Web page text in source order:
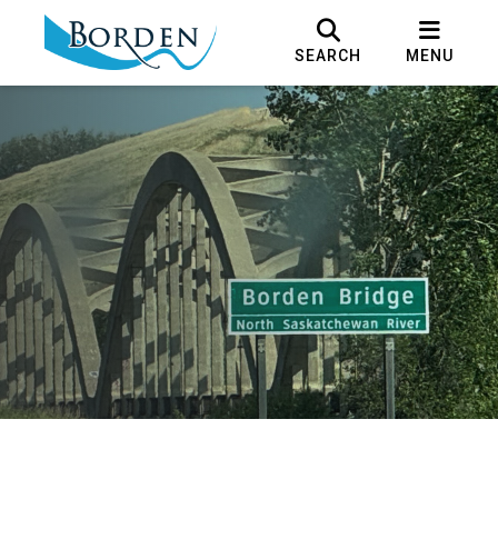
SEARCH MENU